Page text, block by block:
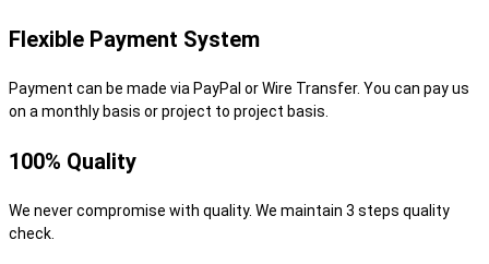
Flexible Payment System
Payment can be made via PayPal or Wire Transfer. You can pay us
on a monthly basis or project to project basis.
100% Quality
We never compromise with quality. We maintain 3 steps quality
check.